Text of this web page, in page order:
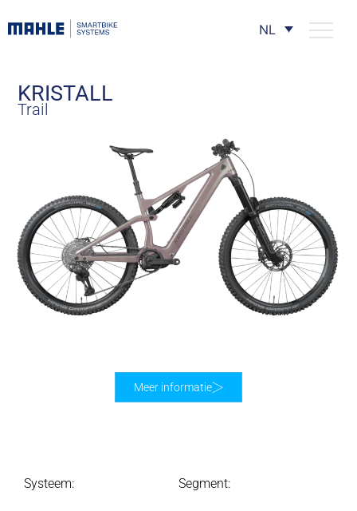
NL
KRISTALL
Trail
Systeem: Segment:
Meer informatie